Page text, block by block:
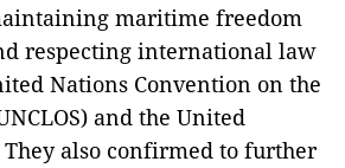
maritime freedom
respecting international law
Nations Convention on the
and the United
also confirmed to further